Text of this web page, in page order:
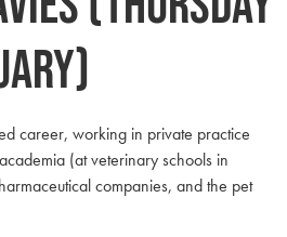
career, working in private practice
(at veterinary schools in
companies, and the pet